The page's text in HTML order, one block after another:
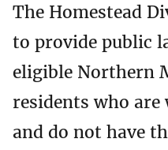
The Homestead
to provide public
eligible Northern
residents who
and do not have